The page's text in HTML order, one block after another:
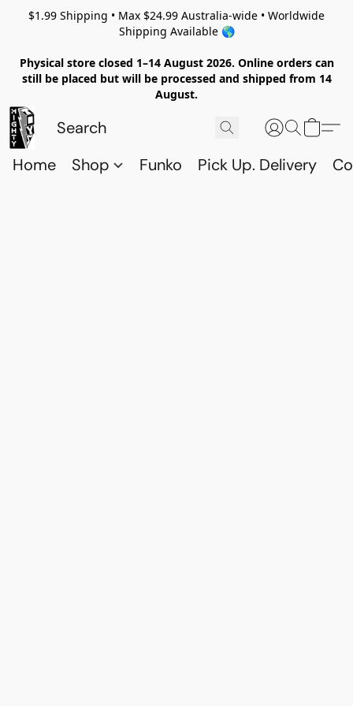
$1.99 Shipping • Max $24.99 Australia-wide • Worldwide
Shipping Available 🌎
Physical store closed 1–14 August 2026. Online orders can
still be placed but will be processed and shipped from 14
August.
Home Shop Funko Pick Up. Delivery